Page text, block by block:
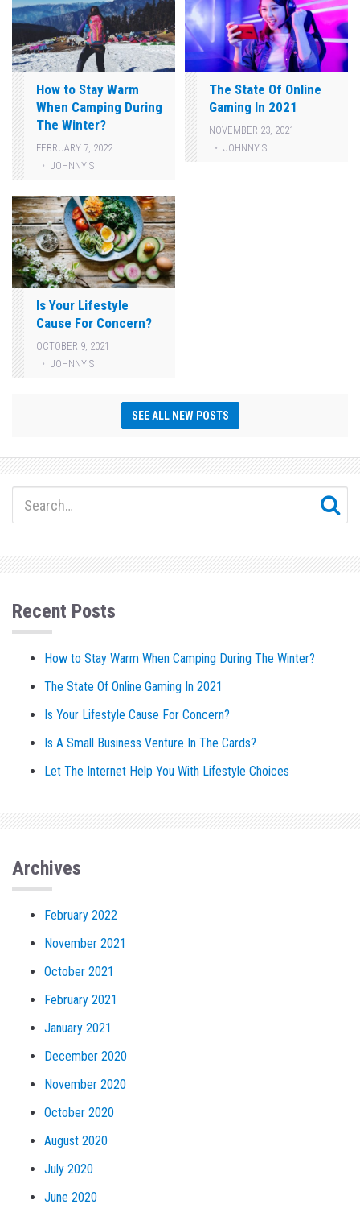
How to Stay Warm
When Camping During
The Winter?
FEBRUARY 7, 2022
JOHNNY S
The State Of Online
Gaming In 2021
NOVEMBER 23, 2021
JOHNNY S
Is Your Lifestyle
Cause For Concern?
OCTOBER 9, 2021
JOHNNY S
SEE ALL NEW POSTS
Recent Posts
How to Stay Warm When Camping During The Winter?
The State Of Online Gaming In 2021
Is Your Lifestyle Cause For Concern?
Is A Small Business Venture In The Cards?
Let The Internet Help You With Lifestyle Choices
Archives
February 2022
November 2021
October 2021
February 2021
January 2021
December 2020
November 2020
October 2020
August 2020
July 2020
June 2020